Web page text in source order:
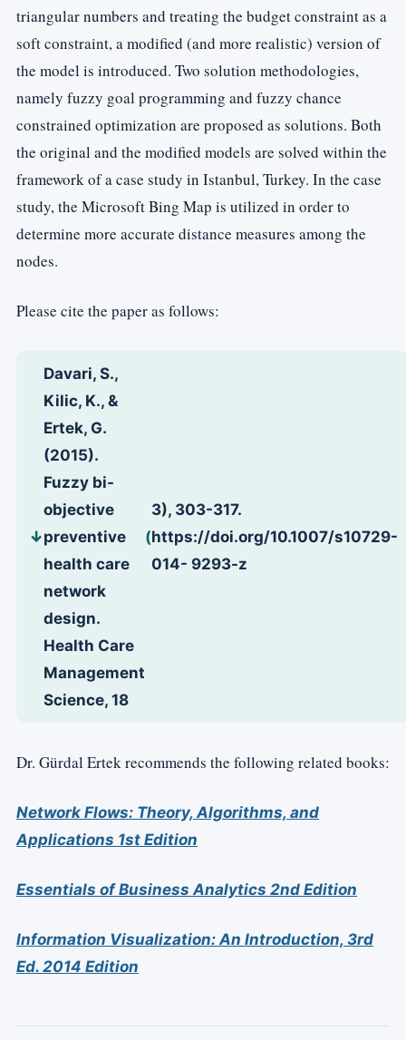
triangular numbers and treating the budget constraint as a
soft constraint, a modified (and more realistic) version of
the model is introduced. Two solution methodologies,
namely fuzzy goal programming and fuzzy chance
constrained optimization are proposed as solutions. Both
the original and the modified models are solved within the
framework of a case study in Istanbul, Turkey. In the case
study, the Microsoft Bing Map is utilized in order to
determine more accurate distance measures among the
nodes.
Please cite the paper as follows:
Davari, S.,
Kilic, K., &
Ertek, G.
(2015).
Fuzzy bi-
objective
preventive
health care
network
design.
Health Care
Management
Science, 18
(
3), 303-317.
https://doi.org/10.1007/s10729-
014- 9293-z
Dr. Gürdal Ertek recommends the following related books:
Network Flows: Theory, Algorithms, and
Applications 1st Edition
Essentials of Business Analytics 2nd Edition
Information Visualization: An Introduction, 3rd
Ed. 2014 Edition